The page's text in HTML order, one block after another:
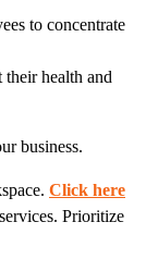
to concentrate
their health and
business.
Click here
Prioritize